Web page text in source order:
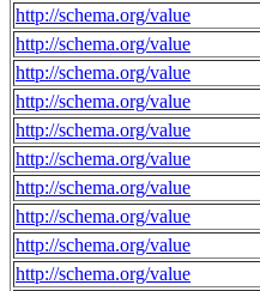
http://schema.org/value
http://schema.org/value
http://schema.org/value
http://schema.org/value
http://schema.org/value
http://schema.org/value
http://schema.org/value
http://schema.org/value
http://schema.org/value
http://schema.org/value